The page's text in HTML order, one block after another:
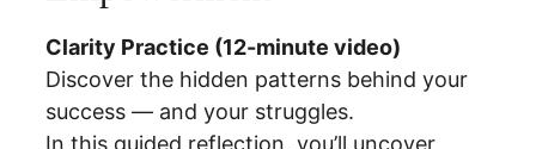
Clarity Practice (12-minute video)
Discover the hidden patterns behind your
success — and your struggles.
In this guided reflection, you’ll uncover